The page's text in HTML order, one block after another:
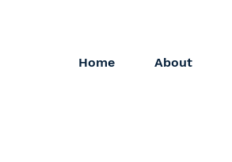
Home About